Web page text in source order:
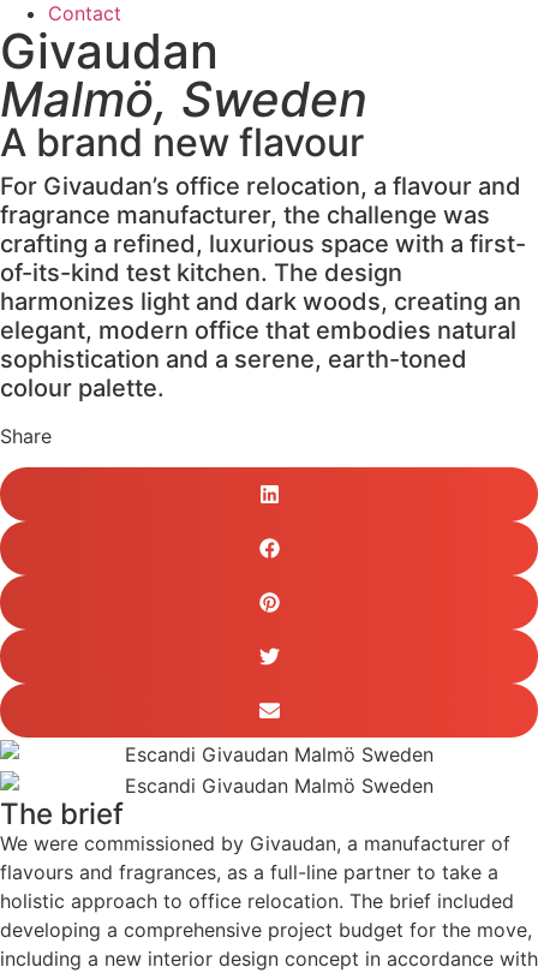
Contact
Givaudan
Malmö, Sweden
A brand new flavour
For Givaudan’s office relocation, a flavour and
fragrance manufacturer, the challenge was
crafting a refined, luxurious space with a first-
of-its-kind test kitchen. The design
harmonizes light and dark woods, creating an
elegant, modern office that embodies natural
sophistication and a serene, earth-toned
colour palette.
Share
The brief
We were commissioned by Givaudan, a manufacturer of
flavours and fragrances, as a full-line partner to take a
holistic approach to office relocation. The brief included
developing a comprehensive project budget for the move,
including a new interior design concept in accordance with